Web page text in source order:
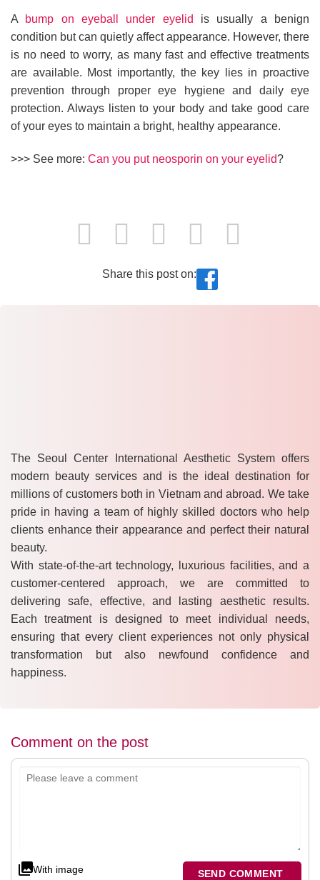
A bump on eyeball under eyelid is usually a benign
condition but can quietly affect appearance. However, there
is no need to worry, as many fast and effective treatments
are available. Most importantly, the key lies in proactive
prevention through proper eye hygiene and daily eye
protection. Always listen to your body and take good care
of your eyes to maintain a bright, healthy appearance.
>>> See more: Can you put neosporin on your eyelid?
Share this post on:
The Seoul Center International Aesthetic System offers
modern beauty services and is the ideal destination for
millions of customers both in Vietnam and abroad. We take
pride in having a team of highly skilled doctors who help
clients enhance their appearance and perfect their natural
beauty.
With state-of-the-art technology, luxurious facilities, and a
customer-centered approach, we are committed to
delivering safe, effective, and lasting aesthetic results.
Each treatment is designed to meet individual needs,
ensuring that every client experiences not only physical
transformation but also newfound confidence and
happiness.
Comment on the post
With image SEND COMMENT